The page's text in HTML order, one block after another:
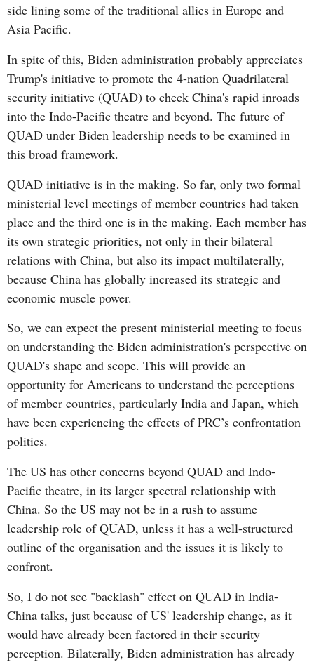
side lining some of the traditional allies in Europe and
Asia Pacific.
In spite of this, Biden administration probably appreciates
Trump's initiative to promote the 4-nation Quadrilateral
security initiative (QUAD) to check China's rapid inroads
into the Indo-Pacific theatre and beyond. The future of
QUAD under Biden leadership needs to be examined in
this broad framework.
QUAD initiative is in the making. So far, only two formal
ministerial level meetings of member countries had taken
place and the third one is in the making. Each member has
its own strategic priorities, not only in their bilateral
relations with China, but also its impact multilaterally,
because China has globally increased its strategic and
economic muscle power.
So, we can expect the present ministerial meeting to focus
on understanding the Biden administration's perspective on
QUAD's shape and scope. This will provide an
opportunity for Americans to understand the perceptions
of member countries, particularly India and Japan, which
have been experiencing the effects of PRC’s confrontation
politics.
The US has other concerns beyond QUAD and Indo-
Pacific theatre, in its larger spectral relationship with
China. So the US may not be in a rush to assume
leadership role of QUAD, unless it has a well-structured
outline of the organisation and the issues it is likely to
confront.
So, I do not see "backlash" effect on QUAD in India-
China talks, just because of US' leadership change, as it
would have already been factored in their security
perception. Bilaterally, Biden administration has already